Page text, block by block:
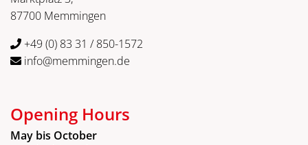
87700 Memmingen
+49 (0) 83 31 / 850-1572
info@memmingen.de
Opening Hours
May bis October